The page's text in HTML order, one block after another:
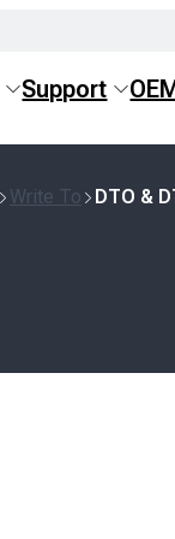
Support
Write To DTO &